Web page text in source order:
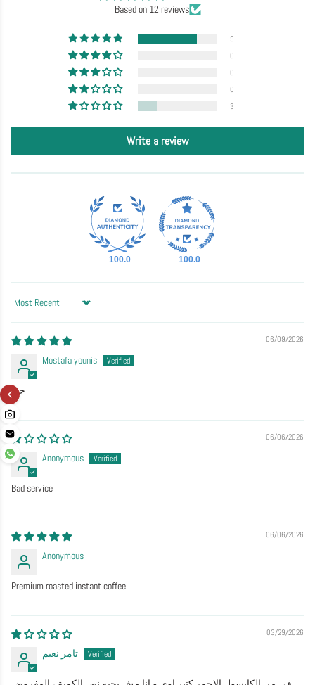
Based on 12 reviews
9
0
0
0
3
Write a review
100.0 100.0
Sort by
06/09/2026
Mostafa younis
جيد
06/06/2026
Anonymous
Bad service
06/06/2026
Anonymous
Premium roasted instant coffee
03/29/2026
تامر نعيم